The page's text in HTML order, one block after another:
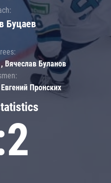
Буцаев
Вячеслав Буланов
Пронских